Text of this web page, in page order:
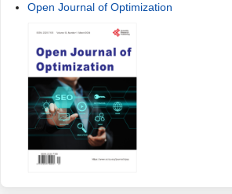
Open Journal of Optimization